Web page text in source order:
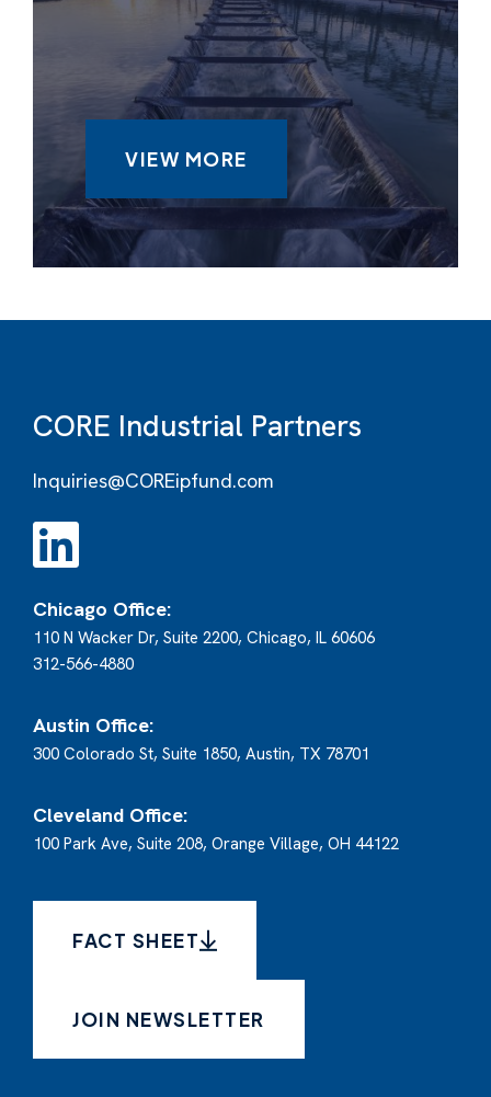
VIEW MORE
CORE Industrial Partners
Inquiries@COREipfund.com
Chicago Office:
110 N Wacker Dr, Suite 2200, Chicago, IL 60606
312-566-4880
Austin Office:
300 Colorado St, Suite 1850, Austin, TX 78701
Cleveland Office:
100 Park Ave, Suite 208, Orange Village, OH 44122
FACT SHEET
JOIN NEWSLETTER